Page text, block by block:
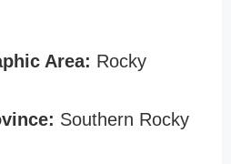
Area: Rocky
Southern Rocky